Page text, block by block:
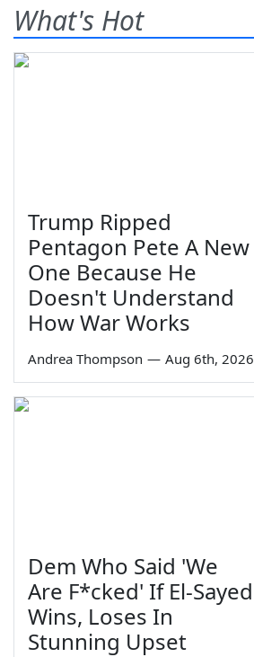
What's Hot
Trump Ripped
Pentagon Pete A New
One Because He
Doesn't Understand
How War Works
Andrea Thompson — Aug 6th, 2026
Dem Who Said 'We
Are F*cked' If El-Sayed
Wins, Loses In
Stunning Upset